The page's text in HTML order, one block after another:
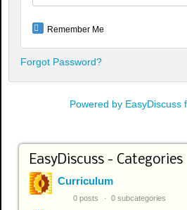
Remember Me
Forgot Password?
Powered by EasyDiscuss
EasyDiscuss - Categories
Curriculum
0 posts 0 subcategories